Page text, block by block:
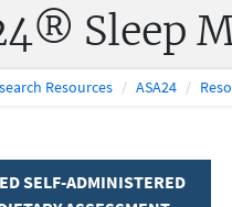
Sleep
Resources ASA24
SELF-ADMINISTERED